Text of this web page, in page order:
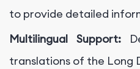
to provide detailed
Multilingual Support:
translations of the Long